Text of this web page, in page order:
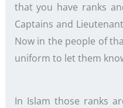
that you have ranks
Captains and
Now in the people of
uniform to let them
In Islam those ranks